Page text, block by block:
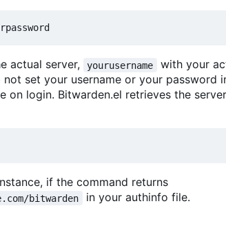
actual server, yourusername
with your
set your username or your password
login. Bitwarden.el retrieves the
if the command returns
bitwarden in your authinfo file.